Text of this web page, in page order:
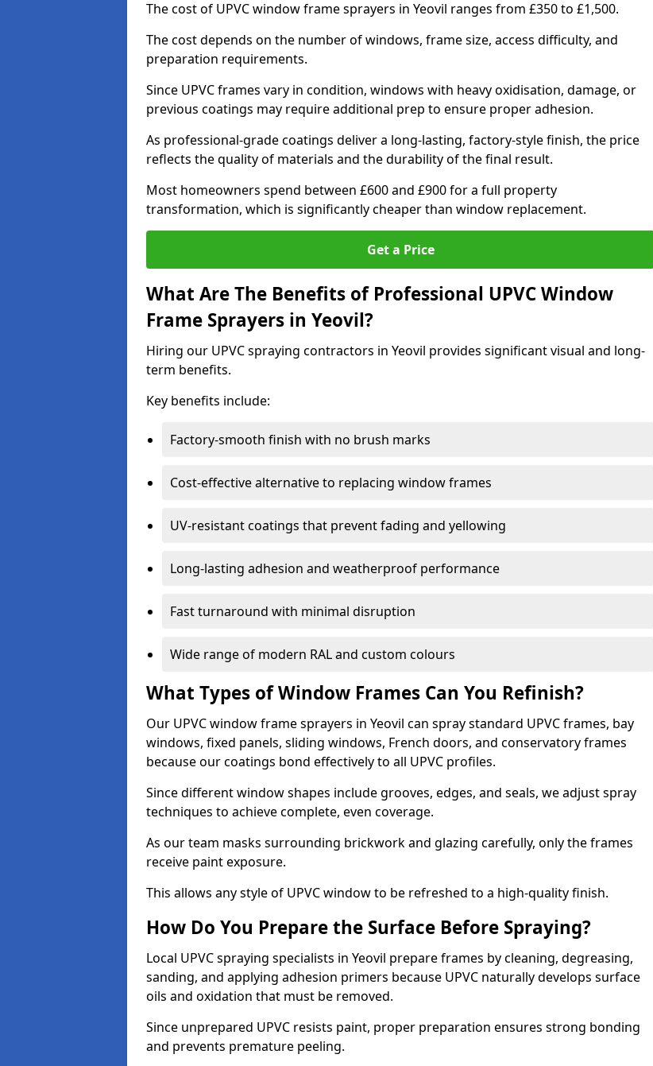
The cost of UPVC window frame sprayers in Yeovil ranges from £350 to £1,500.
The cost depends on the number of windows, frame size, access difficulty, and
preparation requirements.
Since UPVC frames vary in condition, windows with heavy oxidisation, damage, or
previous coatings may require additional prep to ensure proper adhesion.
As professional-grade coatings deliver a long-lasting, factory-style finish, the price
reflects the quality of materials and the durability of the final result.
Most homeowners spend between £600 and £900 for a full property
transformation, which is significantly cheaper than window replacement.
Get a Price
What Are The Benefits of Professional UPVC Window
Frame Sprayers in Yeovil?
Hiring our UPVC spraying contractors in Yeovil provides significant visual and long-
term benefits.
Key benefits include:
Factory-smooth finish with no brush marks
Cost-effective alternative to replacing window frames
UV-resistant coatings that prevent fading and yellowing
Long-lasting adhesion and weatherproof performance
Fast turnaround with minimal disruption
Wide range of modern RAL and custom colours
What Types of Window Frames Can You Refinish?
Our UPVC window frame sprayers in Yeovil can spray standard UPVC frames, bay
windows, fixed panels, sliding windows, French doors, and conservatory frames
because our coatings bond effectively to all UPVC profiles.
Since different window shapes include grooves, edges, and seals, we adjust spray
techniques to achieve complete, even coverage.
As our team masks surrounding brickwork and glazing carefully, only the frames
receive paint exposure.
This allows any style of UPVC window to be refreshed to a high-quality finish.
How Do You Prepare the Surface Before Spraying?
Local UPVC spraying specialists in Yeovil prepare frames by cleaning, degreasing,
sanding, and applying adhesion primers because UPVC naturally develops surface
oils and oxidation that must be removed.
Since unprepared UPVC resists paint, proper preparation ensures strong bonding
and prevents premature peeling.